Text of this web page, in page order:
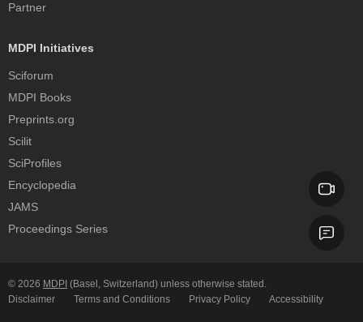
Partner
MDPI Initiatives
Sciforum
MDPI Books
Preprints.org
Scilit
SciProfiles
Encyclopedia
JAMS
Proceedings Series
© 2026 MDPI (Basel, Switzerland) unless otherwise stated.
Disclaimer
Terms and Conditions Privacy Policy Accessibility